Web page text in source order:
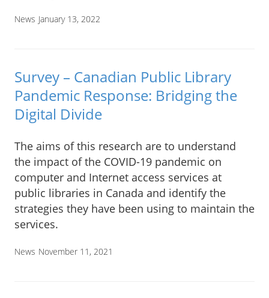
News January 13, 2022
Survey – Canadian Public Library
Pandemic Response: Bridging the
Digital Divide
The aims of this research are to understand
the impact of the COVID-19 pandemic on
computer and Internet access services at
public libraries in Canada and identify the
strategies they have been using to maintain the
services.
News November 11, 2021